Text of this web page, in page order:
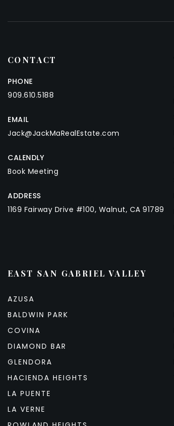
CONTACT
PHONE
909.610.5188
EMAIL
Jack@JackMaRealEstate.com
CALENDLY
Book Meeting
ADDRESS
1169 Fairway Drive #100, Walnut, CA 91789
EAST SAN GABRIEL VALLEY
AZUSA
BALDWIN PARK
COVINA
DIAMOND BAR
GLENDORA
HACIENDA HEIGHTS
LA PUENTE
LA VERNE